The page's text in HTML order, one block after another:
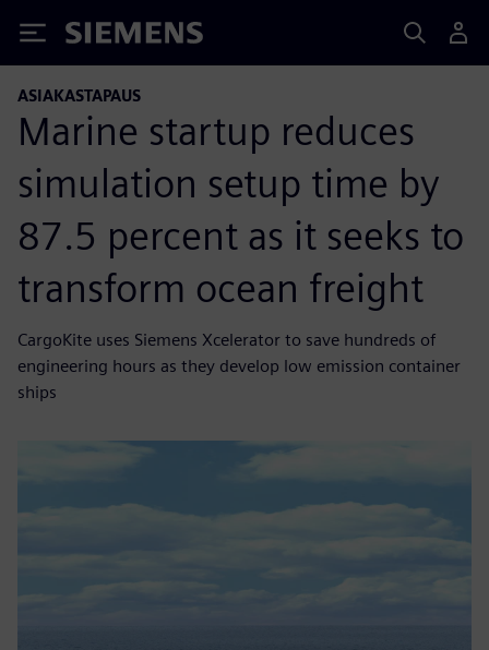
Siemens
ASIAKASTAPAUS
Marine startup reduces
simulation setup time by
87.5 percent as it seeks to
transform ocean freight
CargoKite uses Siemens Xcelerator to save hundreds of
engineering hours as they develop low emission container
ships